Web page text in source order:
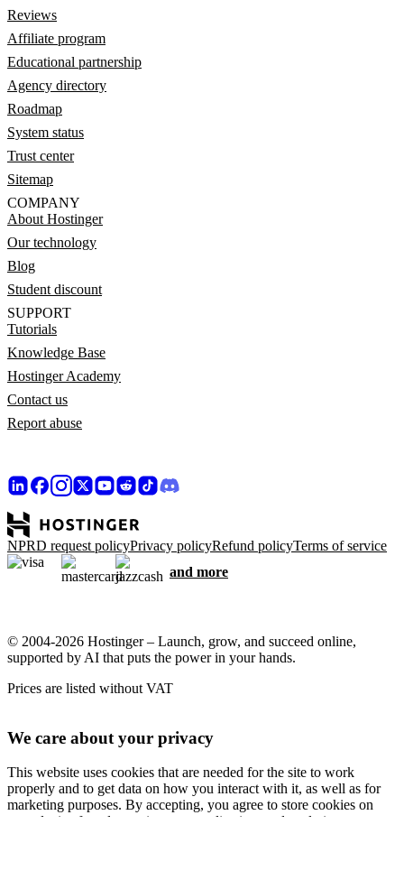
Reviews
Affiliate program
Educational partnership
Agency directory
Roadmap
System status
Trust center
Sitemap
COMPANY
About Hostinger
Our technology
Blog
Student discount
SUPPORT
Tutorials
Knowledge Base
Hostinger Academy
Contact us
Report abuse
NPRD request policyPrivacy policyRefund policyTerms of service
and more
© 2004-2026 Hostinger – Launch, grow, and succeed online,
supported by AI that puts the power in your hands.
Prices are listed without VAT
We care about your privacy
This website uses cookies that are needed for the site to work
properly and to get data on how you interact with it, as well as for
marketing purposes. By accepting, you agree to store cookies on
your device for ad targeting, personalization, and analytics as